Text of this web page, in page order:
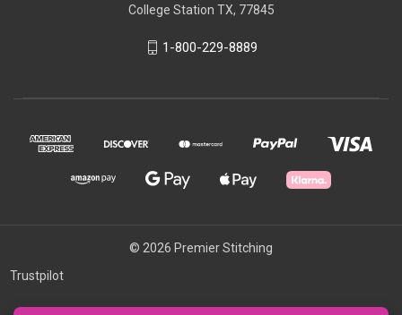
College Station TX, 77845
1-800-229-8889
© 2026 Premier Stitching
Trustpilot